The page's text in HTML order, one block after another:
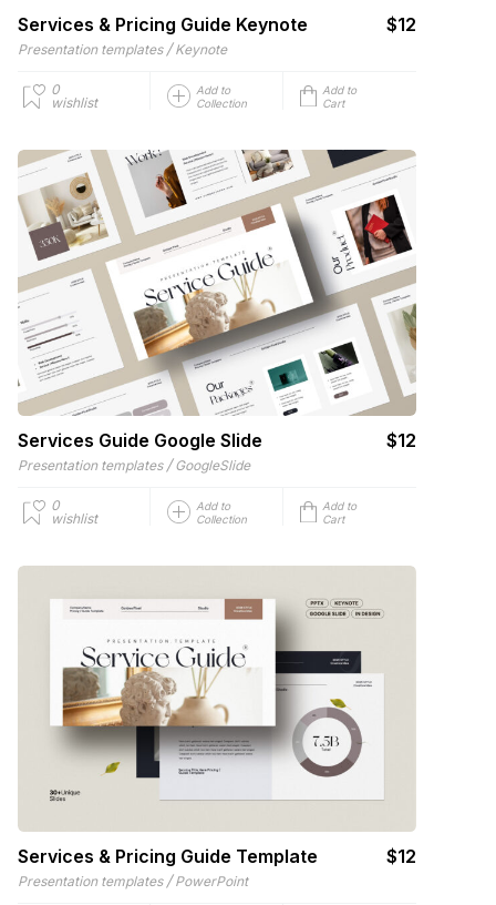
Services & Pricing Guide Keynote $12
Presentation templates / Keynote
0
wishlist
Add to
Collection
Add to
Cart
Services Guide Google Slide $12
Presentation templates / GoogleSlide
0
wishlist
Add to
Collection
Add to
Cart
Services & Pricing Guide Template $12
Presentation templates / PowerPoint